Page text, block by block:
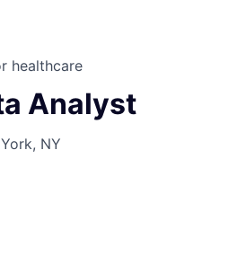
healthcare
Analyst
NY